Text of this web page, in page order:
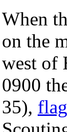
When
on the
west of
0900
35),